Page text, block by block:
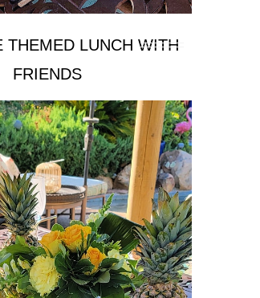
THEMED LUNCH WITH
FRIENDS